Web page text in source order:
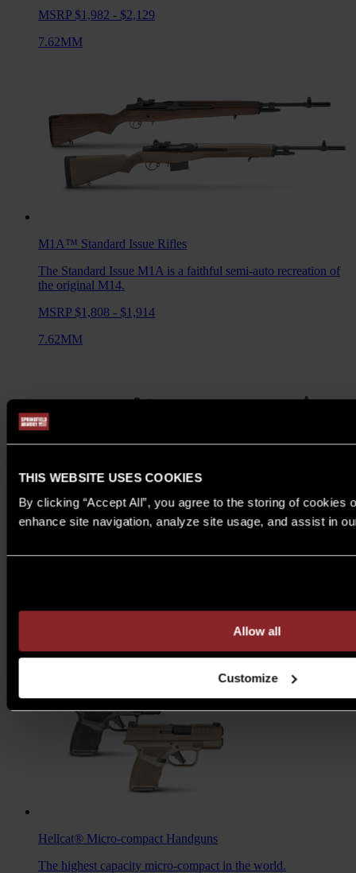
THIS WEBSITE USES COOKIES
By clicking “Accept All”, you agree to the storing of cookies
enhance site navigation, analyze site usage, and assist in
Allow all
Customize
MSRP $1,982 - $2,129
7.62MM
M1A™ Standard Issue Rifles
The Standard Issue M1A is a faithful semi-auto recreation of
the original M14.
MSRP $1,808 - $1,914
7.62MM
MSRP $1,978 - $2,103
Hellcat® Micro-compact Handguns
The highest capacity micro-compact in the world.
Are you over 21 years of age?